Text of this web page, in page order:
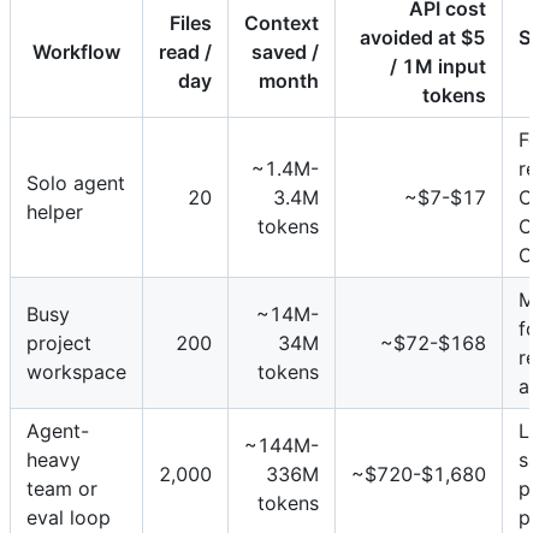
Workflow
Files
read /
day
Context
saved /
month
API cost
avoided at $5
/ 1M input
tokens
Solo agent
helper
20
~1.4M-
3.4M
tokens
~$7-$17
Busy
project
workspace
200
~14M-
34M
tokens
~$72-$168
Agent-
heavy
team or
eval loop
2,000
~144M-
336M
tokens
~$720-$1,680